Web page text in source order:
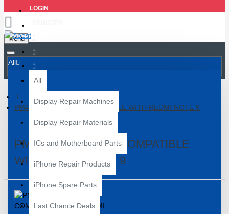
LOGIN
Menu
All
All
Display Repair Machines
Display Repair Materials
ICs and Motherboard Parts
iPhone Repair Products
iPhone Spare Parts
Last Chance Deals
PM4250 POWER IC COMPATIBLE WITH REDMI NOTE 9
PM4250 POWER IC COMPATIBLE
WITH REDMI NOTE 9